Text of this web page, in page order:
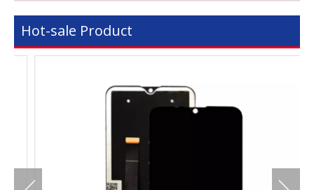
Hot-sale Product